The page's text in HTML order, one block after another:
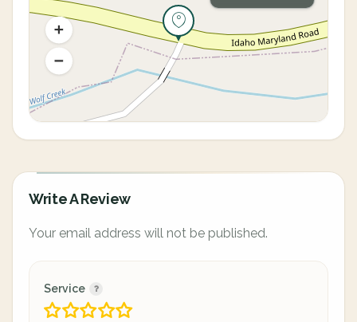
Write A Review
Your email address will not be published.
Service